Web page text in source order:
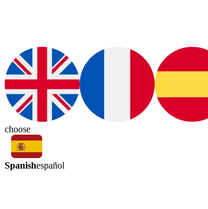
choose
Spanishespañol